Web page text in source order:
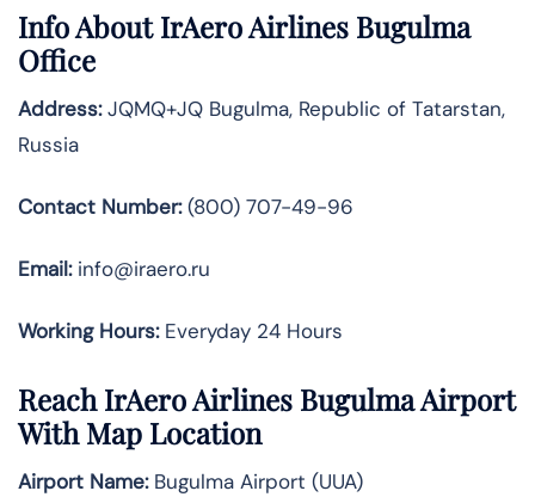
Info About IrAero Airlines Bugulma
Office
Address:JQMQ+JQ Bugulma, Republic of Tatarstan,
Russia
Contact Number:(800) 707-49-96
Email:info@iraero.ru
Working Hours:Everyday 24 Hours
Reach IrAero Airlines Bugulma Airport
With Map Location
Airport Name:Bugulma Airport (UUA)